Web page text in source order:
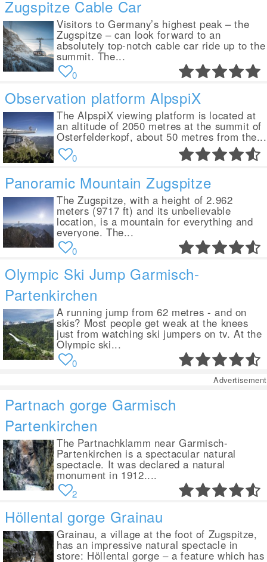
Zugspitze Cable Car
Visitors to Germany’s highest peak – the
Zugspitze – can look forward to an
absolutely top-notch cable car ride up to the
summit. The...
0
Observation platform AlpspiX
The AlpspiX viewing platform is located at
an altitude of 2050 metres at the summit of
Osterfelderkopf, about 50 metres from the...
0
Panoramic Mountain Zugspitze
The Zugspitze, with a height of 2.962
meters (9717 ft) and its unbelievable
location, is a mountain for everything and
everyone. The...
0
Olympic Ski Jump Garmisch-
Partenkirchen
A running jump from 62 metres - and on
skis? Most people get weak at the knees
just from watching ski jumpers on tv. At the
Olympic ski...
0
Advertisement
Partnach gorge Garmisch
Partenkirchen
The Partnachklamm near Garmisch-
Partenkirchen is a spectacular natural
spectacle. It was declared a natural
monument in 1912....
2
Höllental gorge Grainau
Grainau, a village at the foot of Zugspitze,
has an impressive natural spectacle in
store: Höllental gorge – a feature which has